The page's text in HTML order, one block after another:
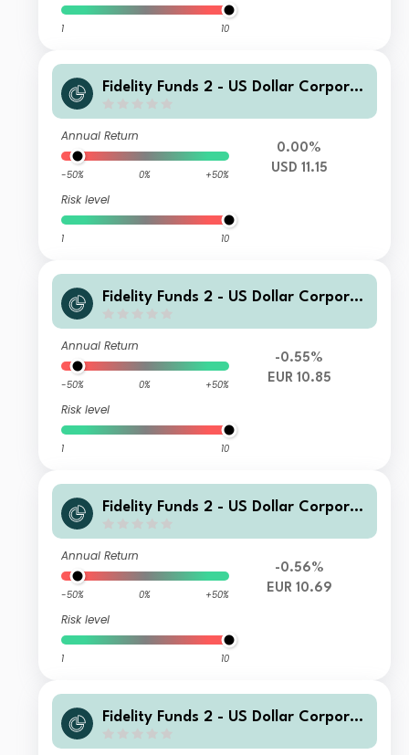
1 10
Fidelity Funds 2 - US Dollar Corporat
Annual Return
-50% 0% +50%
Risk level
1 10
0.00%
USD 11.15
Fidelity Funds 2 - US Dollar Corporat
Annual Return
-50% 0% +50%
Risk level
1 10
-0.55%
EUR 10.85
Fidelity Funds 2 - US Dollar Corporat
Annual Return
-50% 0% +50%
Risk level
1 10
-0.56%
EUR 10.69
Fidelity Funds 2 - US Dollar Corporat